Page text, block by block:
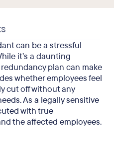
can be a stressful
it’s a daunting
plan can make
whether employees feel
cut off without any
As a legally sensitive
with true
the affected employees.
plan
that UK employers